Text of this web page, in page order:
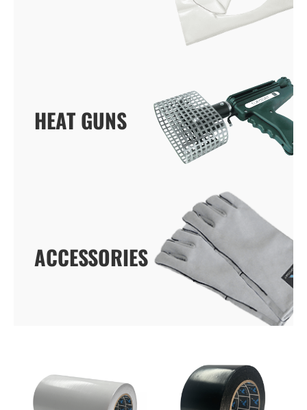
HEAT GUNS
HEAT GUNS
ACCESSORIES
ACCESSORIES